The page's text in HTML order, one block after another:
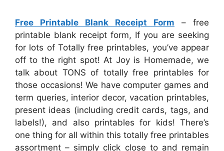
Free Printable Blank Receipt Form – free
printable blank receipt form, If you are seeking
for lots of Totally free printables, you’ve appear
off to the right spot! At Joy is Homemade, we
talk about TONS of totally free printables for
those occasions! We have computer games and
term queries, interior decor, vacation printables,
present ideas (including credit cards, tags, and
labels!), and also printables for kids! There’s
one thing for all within this totally free printables
assortment – simply click close to and remain